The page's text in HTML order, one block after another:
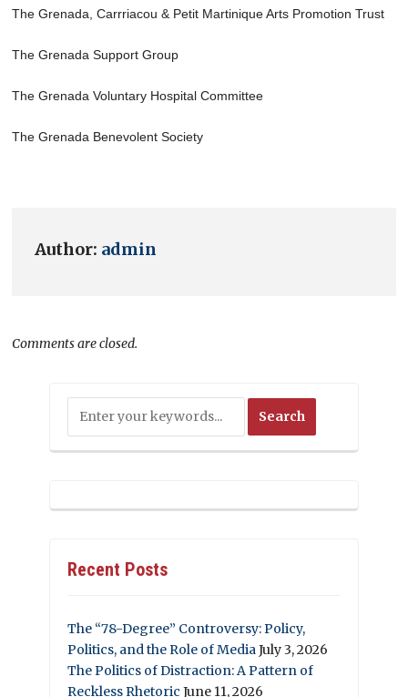
The Grenada, Carrriacou & Petit Martinique Arts Promotion Trust
The Grenada Support Group
The Grenada Voluntary Hospital Committee
The Grenada Benevolent Society
Author: admin
Comments are closed.
Recent Posts
The “78-Degree” Controversy: Policy,
Politics, and the Role of MediaJuly 3, 2026
The Politics of Distraction: A Pattern of
Reckless Rhetoric June 11, 2026